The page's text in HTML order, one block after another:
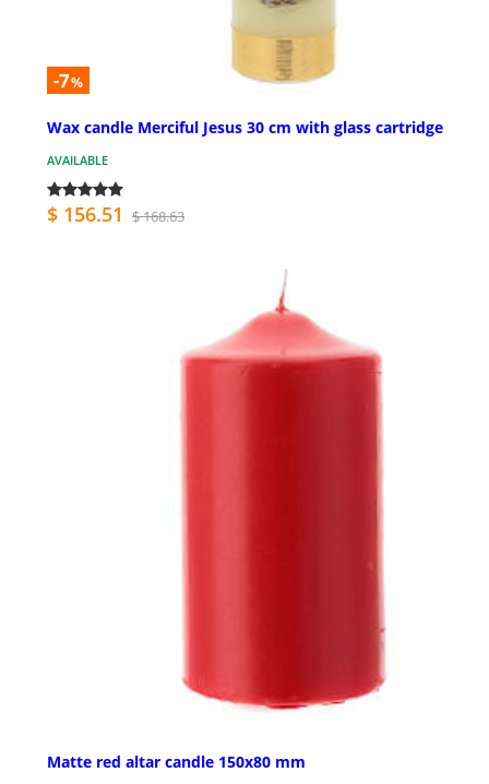
-7%
Wax candle Merciful Jesus 30 cm with glass cartridge
AVAILABLE
$ 156.51 $ 168.63
Matte red altar candle 150x80 mm